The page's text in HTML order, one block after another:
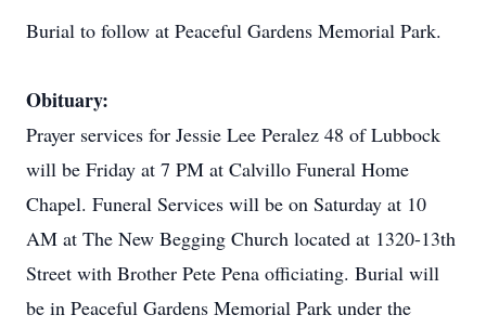
Burial to follow at Peaceful Gardens Memorial Park.
Obituary:
Prayer services for Jessie Lee Peralez 48 of Lubbock
will be Friday at 7 PM at Calvillo Funeral Home
Chapel. Funeral Services will be on Saturday at 10
AM at The New Begging Church located at 1320-13th
Street with Brother Pete Pena officiating. Burial will
be in Peaceful Gardens Memorial Park under the